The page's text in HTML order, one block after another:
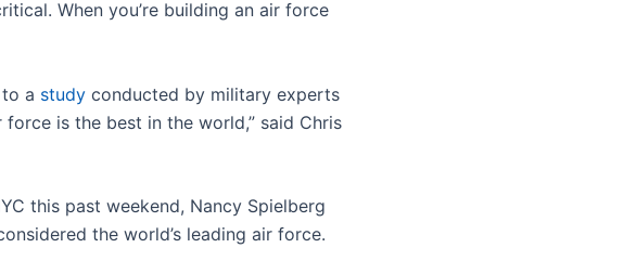
When you’re building an air force
a study conducted by military experts
is the best in the world,” said Chris
this past weekend, Nancy Spielberg
the world’s leading air force.